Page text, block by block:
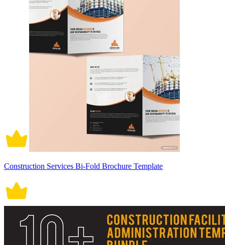
Construction Services Bi-Fold Brochure Template